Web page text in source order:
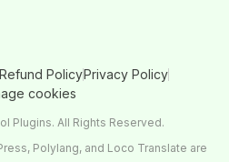
Refund PolicyPrivacy Policy
cookies
Plugins. All Rights Reserved.
Polylang, and Loco Translate are